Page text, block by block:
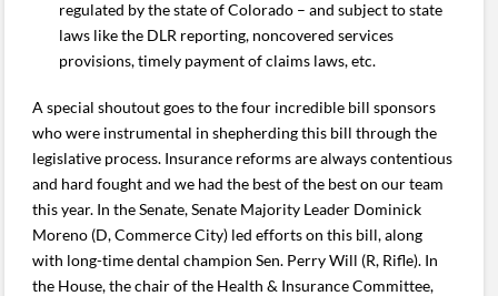
regulated by the state of Colorado – and subject to state
laws like the DLR reporting, noncovered services
provisions, timely payment of claims laws, etc.
A special shoutout goes to the four incredible bill sponsors
who were instrumental in shepherding this bill through the
legislative process. Insurance reforms are always contentious
and hard fought and we had the best of the best on our team
this year. In the Senate, Senate Majority Leader Dominick
Moreno (D, Commerce City) led efforts on this bill, along
with long-time dental champion Sen. Perry Will (R, Rifle). In
the House, the chair of the Health & Insurance Committee,